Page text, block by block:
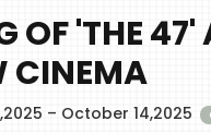
OF 'THE
CINEMA
– October 14,2025